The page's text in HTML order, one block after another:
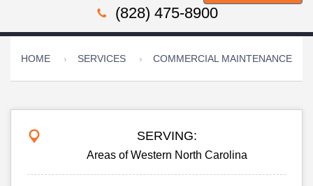
(828) 475-8900
HOME SERVICES COMMERCIAL MAINTENANCE
SERVING:
Areas of Western North Carolina